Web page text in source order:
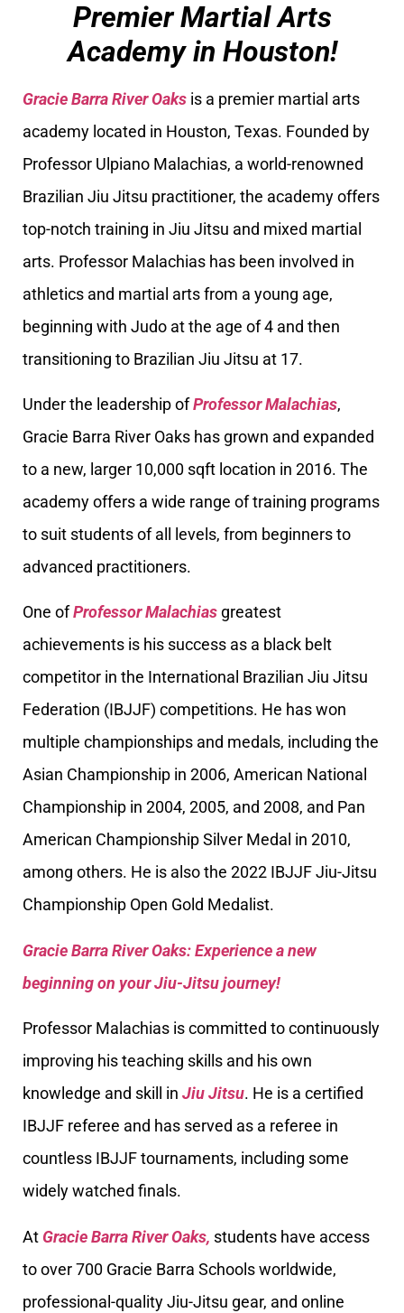
Premier Martial Arts
Academy in Houston!
Gracie Barra River Oaks is a premier martial arts
academy located in Houston, Texas. Founded by
Professor Ulpiano Malachias, a world-renowned
Brazilian Jiu Jitsu practitioner, the academy offers
top-notch training in Jiu Jitsu and mixed martial
arts. Professor Malachias has been involved in
athletics and martial arts from a young age,
beginning with Judo at the age of 4 and then
transitioning to Brazilian Jiu Jitsu at 17.
Under the leadership ofProfessor Malachias,
Gracie Barra River Oaks has grown and expanded
to a new, larger 10,000 sqft location in 2016. The
academy offers a wide range of training programs
to suit students of all levels, from beginners to
advanced practitioners.
One ofProfessor Malachias greatest
achievements is his success as a black belt
competitor in the International Brazilian Jiu Jitsu
Federation (IBJJF) competitions. He has won
multiple championships and medals, including the
Asian Championship in 2006, American National
Championship in 2004, 2005, and 2008, and Pan
American Championship Silver Medal in 2010,
among others. He is also the 2022 IBJJF Jiu-Jitsu
Championship Open Gold Medalist.
Gracie Barra River Oaks: Experience a new
beginning on your Jiu-Jitsu journey!
Professor Malachias is committed to continuously
improving his teaching skills and his own
knowledge and skill in Jiu Jitsu. He is a certified
IBJJF referee and has served as a referee in
countless IBJJF tournaments, including some
widely watched finals.
At Gracie Barra River Oaks, students have access
to over 700 Gracie Barra Schools worldwide,
professional-quality Jiu-Jitsu gear, and online